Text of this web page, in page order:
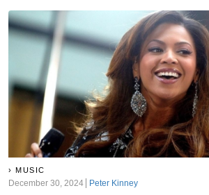
MUSIC
December 30, 2024 Peter Kinney